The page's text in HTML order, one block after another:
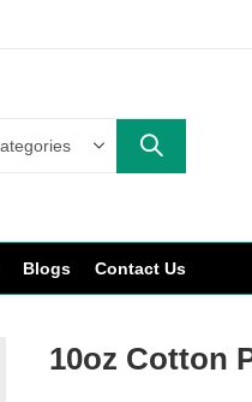
Blogs Contact Us
10oz Cotton